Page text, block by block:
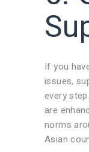
If you
issues,
every
are
norms
Asian